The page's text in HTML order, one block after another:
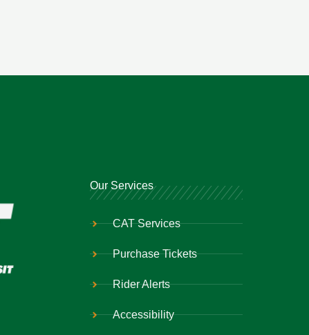
Our Services
CAT Services
Purchase Tickets
Rider Alerts
Accessibility